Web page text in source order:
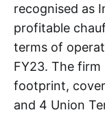
recognised as
profitable
terms of
FY23. The
footprint,
and 4 Union